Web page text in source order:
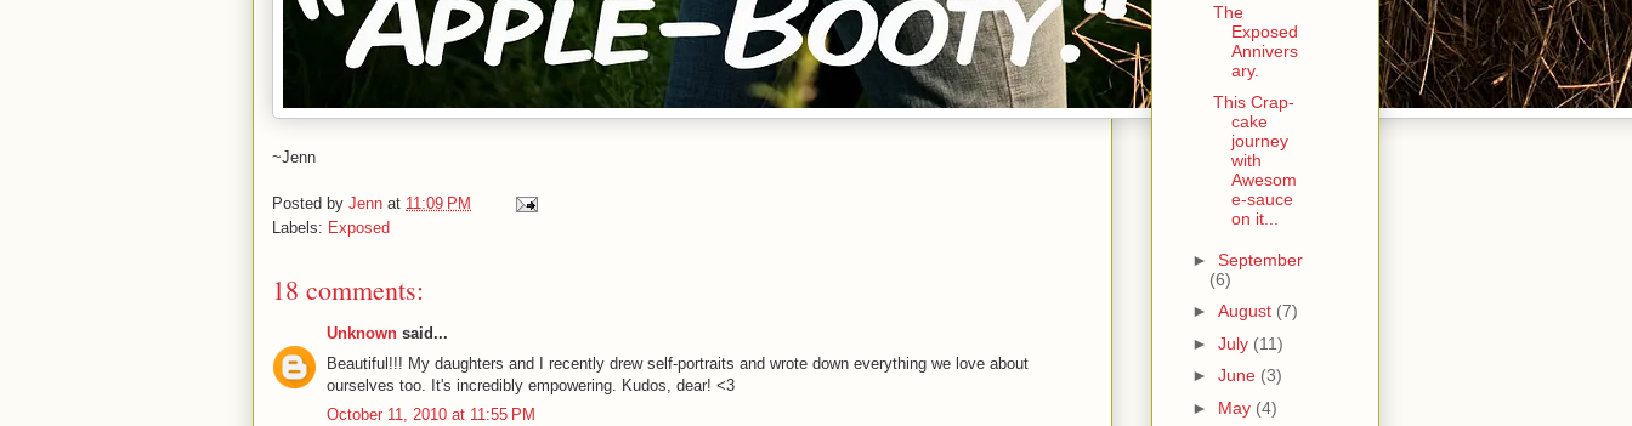
~Jenn
Posted by Jenn at 11:09 PM
Labels: Exposed
18 comments:
Unknown said...
Beautiful!!! My daughters and I recently drew self-portraits and wrote down everything we love about
ourselves too. It's incredibly empowering. Kudos, dear! <3
October 11, 2010 at 11:55 PM
The
Exposed
Annivers
ary.
This Crap-
cake
journey
with
Awesom
e-sauce
on it...
► September
(6)
► August (7)
► July (11)
► June (3)
► May (4)